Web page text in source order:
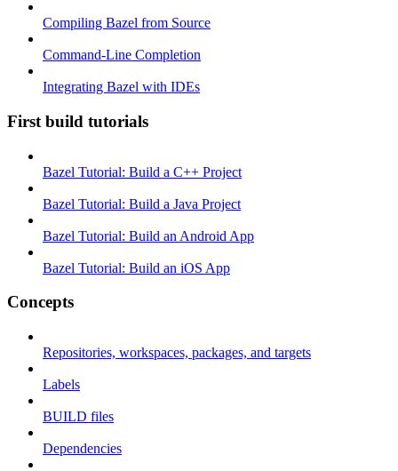
Compiling Bazel from Source
Command-Line Completion
Integrating Bazel with IDEs
First build tutorials
Bazel Tutorial: Build a C++ Project
Bazel Tutorial: Build a Java Project
Bazel Tutorial: Build an Android App
Bazel Tutorial: Build an iOS App
Concepts
Repositories, workspaces, packages, and targets
Labels
BUILD files
Dependencies